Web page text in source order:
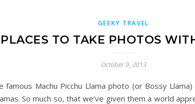
GEEKY TRAVEL
TO TAKE PHOTOS
October 9, 2013
famous Machu Picchu Llama photo (or Bossy
So much so, that we’ve given them a world